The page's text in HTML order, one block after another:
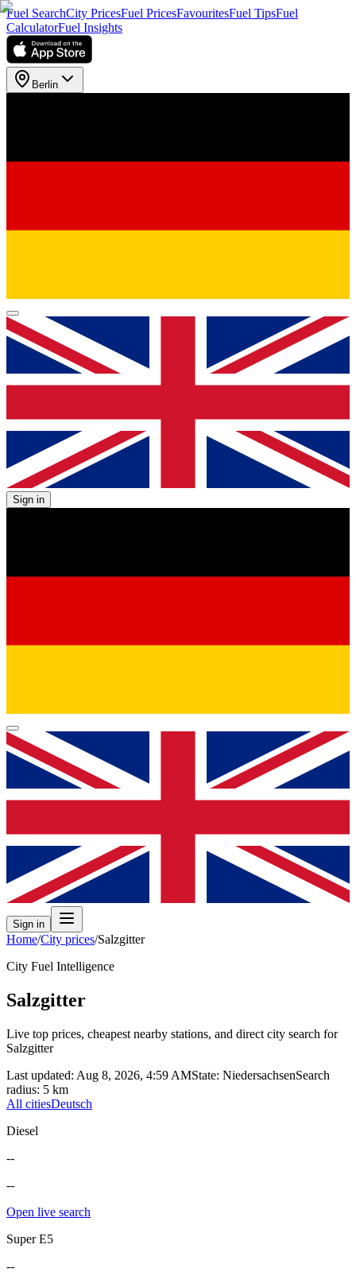
Fuel SearchCity PricesFuel PricesFavouritesFuel TipsFuel
CalculatorFuel Insights
Berlin
Sign in
Sign in
Home/City prices/Salzgitter
City Fuel Intelligence
Salzgitter
Live top prices, cheapest nearby stations, and direct city search for
Salzgitter
Last updated: Aug 8, 2026, 4:59 AMState: NiedersachsenSearch
radius: 5 km
All citiesDeutsch
Diesel
--
--
Open live search
Super E5
--